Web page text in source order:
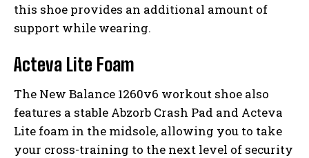
this shoe provides an additional amount of
support while wearing.
Acteva Lite Foam
The New Balance 1260v6 workout shoe also
features a stable Abzorb Crash Pad and Acteva
Lite foam in the midsole, allowing you to take
your cross-training to the next level of security